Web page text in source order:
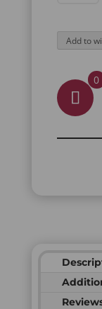
Add to
0